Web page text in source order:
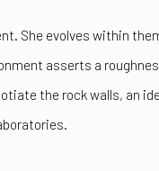
She evolves within
asserts a
the rock walls, an